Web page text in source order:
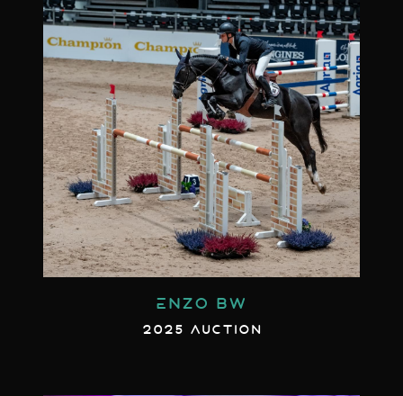
ENZO BW
2025 AUCTION